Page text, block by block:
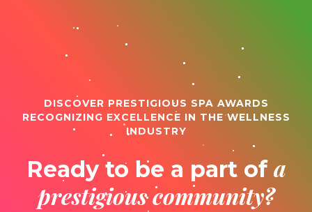
DISCOVER PRESTIGIOUS SPA AWARDS
RECOGNIZING EXCELLENCE IN THE WELLNESS
INDUSTRY
Ready to be a part of a
prestigious community?